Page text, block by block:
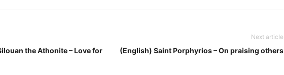
the Athonite – Love for
Next article
(English) Saint Porphyrios – On praising others